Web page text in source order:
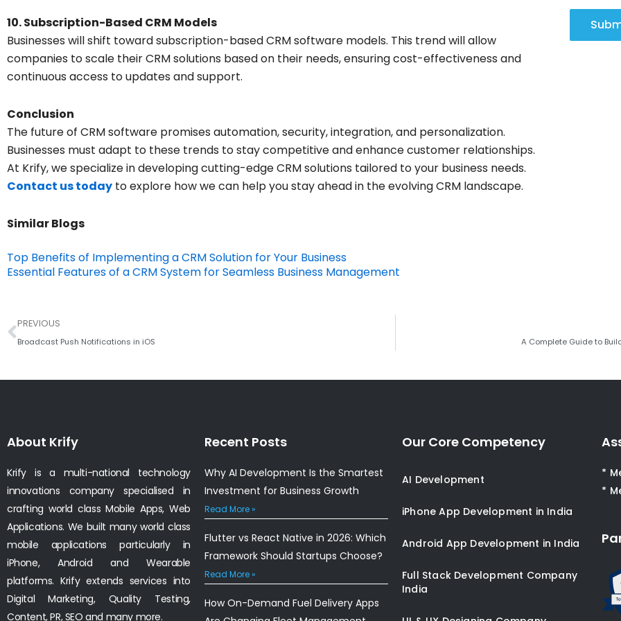
10. Subscription-Based CRM Models
Businesses will shift toward subscription-based CRM software models. This trend will allow
companies to scale their CRM solutions based on their needs, ensuring cost-effectiveness and
continuous access to updates and support.
Conclusion
The future of CRM software promises automation, security, integration, and personalization.
Businesses must adapt to these trends to stay competitive and enhance customer relationships.
At Krify, we specialize in developing cutting-edge CRM solutions tailored to your business needs.
Contact us today to explore how we can help you stay ahead in the evolving CRM landscape.
Similar Blogs
Top Benefits of Implementing a CRM Solution for Your Business
Essential Features of a CRM System for Seamless Business Management
Prev
PREVIOUS
Broadcast Push Notifications in iOS A Complete Guide to
About Krify
Krify is a multi-national technology
innovations company specialised in
crafting world class Mobile Apps, Web
Applications. We built many world class
mobile applications particularly in
iPhone, Android and Wearable
platforms. Krify extends services into
Digital Marketing, Quality Testing,
Content, PR, SEO and many more.
Recent Posts
Why AI Development Is the Smartest
Investment for Business Growth
Read More »
Flutter vs React Native in 2026: Which
Framework Should Startups Choose?
Read More »
How On-Demand Fuel Delivery Apps
Our Core Competency
AI Development
iPhone App Development in India
Android App Development in India
Full Stack Development Company
India
*
*